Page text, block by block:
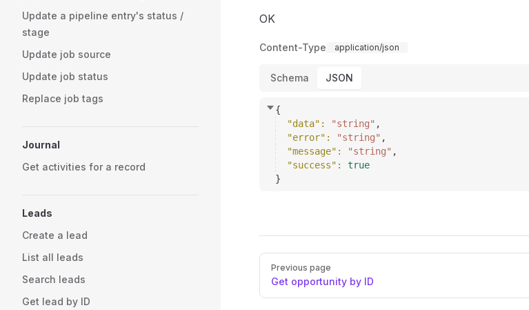
Update a pipeline entry's status /
stage
Update job source
Update job status
Replace job tags
Journal
Get activities for a record
Leads
Create a lead
List all leads
Search leads
Get lead by ID
OK
Content-Type application/json
Schema JSON
{
"data" : "string" ,
"error" : "string" ,
"message" : "string" ,
"success" : true
}
Pager
Previous page
Get opportunity by ID